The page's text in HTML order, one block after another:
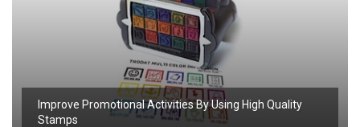
Improve Promotional Activities By Using High Quality
Stamps